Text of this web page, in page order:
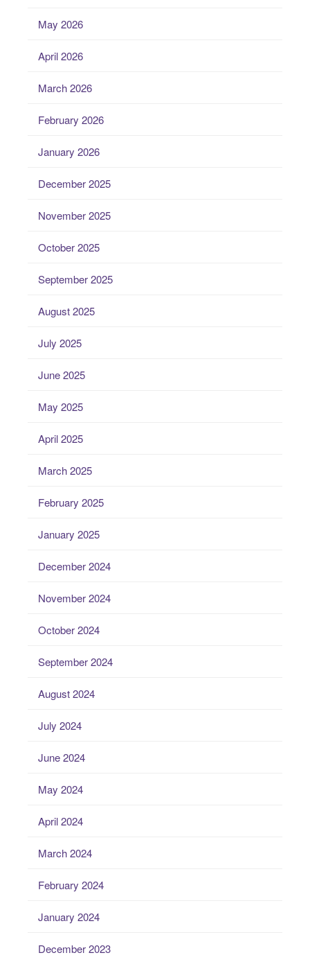
May 2026
April 2026
March 2026
February 2026
January 2026
December 2025
November 2025
October 2025
September 2025
August 2025
July 2025
June 2025
May 2025
April 2025
March 2025
February 2025
January 2025
December 2024
November 2024
October 2024
September 2024
August 2024
July 2024
June 2024
May 2024
April 2024
March 2024
February 2024
January 2024
December 2023